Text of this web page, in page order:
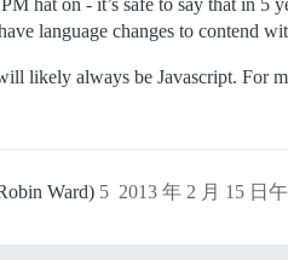
language changes to contend
likely always be Javascript. For
Ward) 2013 年 2 月 15 日
5